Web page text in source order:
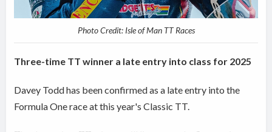
Photo Credit: Isle of Man TT Races
Three-time TT winner a late entry into class for 2025
Davey Todd has been confirmed as a late entry into the
Formula One race at this year's Classic TT.